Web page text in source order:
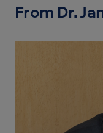
From Dr.